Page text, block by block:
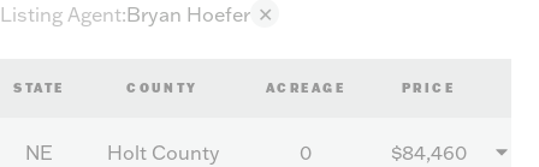
Listing Agent:Bryan Hoefer ✕
STATE COUNTY ACREAGE PRICE
NE Holt County 0 $84,460